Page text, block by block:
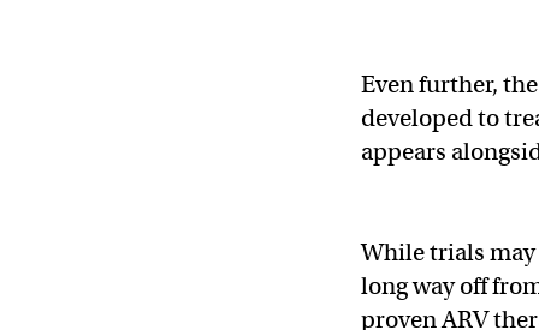
Even further,
developed to
appears
While trials may
long way off
proven ARV